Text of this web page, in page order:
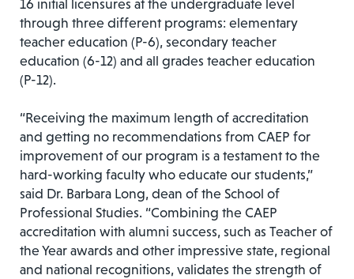
16 initial licensures at the undergraduate level
through three different programs: elementary
teacher education (P-6), secondary teacher
education (6-12) and all grades teacher education
(P-12).
“Receiving the maximum length of accreditation
and getting no recommendations from CAEP for
improvement of our program is a testament to the
hard-working faculty who educate our students,”
said Dr. Barbara Long, dean of the School of
Professional Studies. “Combining the CAEP
accreditation with alumni success, such as Teacher of
the Year awards and other impressive state, regional
and national recognitions, validates the strength of